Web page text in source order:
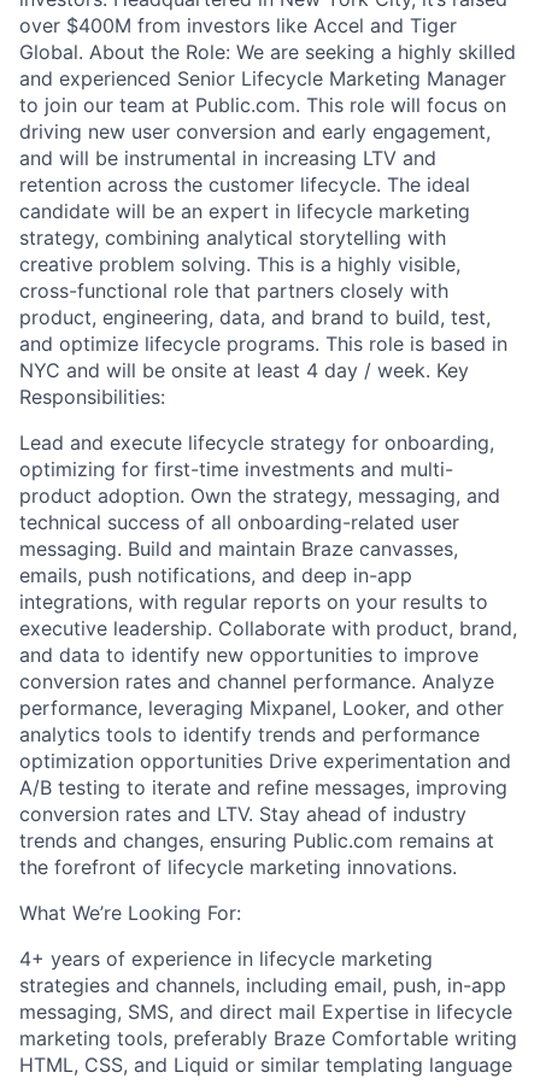
over $400M from investors like Accel and Tiger
Global. About the Role: We are seeking a highly skilled
and experienced Senior Lifecycle Marketing Manager
to join our team at Public.com. This role will focus on
driving new user conversion and early engagement,
and will be instrumental in increasing LTV and
retention across the customer lifecycle. The ideal
candidate will be an expert in lifecycle marketing
strategy, combining analytical storytelling with
creative problem solving. This is a highly visible,
cross-functional role that partners closely with
product, engineering, data, and brand to build, test,
and optimize lifecycle programs. This role is based in
NYC and will be onsite at least 4 day / week. Key
Responsibilities:
Lead and execute lifecycle strategy for onboarding,
optimizing for first-time investments and multi-
product adoption. Own the strategy, messaging, and
technical success of all onboarding-related user
messaging. Build and maintain Braze canvasses,
emails, push notifications, and deep in-app
integrations, with regular reports on your results to
executive leadership. Collaborate with product, brand,
and data to identify new opportunities to improve
conversion rates and channel performance. Analyze
performance, leveraging Mixpanel, Looker, and other
analytics tools to identify trends and performance
optimization opportunities Drive experimentation and
A/B testing to iterate and refine messages, improving
conversion rates and LTV. Stay ahead of industry
trends and changes, ensuring Public.com remains at
the forefront of lifecycle marketing innovations.
What We’re Looking For:
4+ years of experience in lifecycle marketing
strategies and channels, including email, push, in-app
messaging, SMS, and direct mail Expertise in lifecycle
marketing tools, preferably Braze Comfortable writing
HTML, CSS, and Liquid or similar templating language